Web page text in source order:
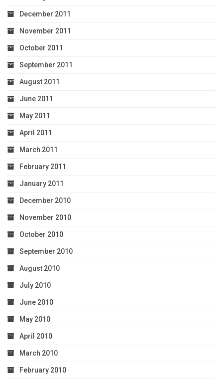
December 2011
November 2011
October 2011
September 2011
August 2011
June 2011
May 2011
April 2011
March 2011
February 2011
January 2011
December 2010
November 2010
October 2010
September 2010
August 2010
July 2010
June 2010
May 2010
April 2010
March 2010
February 2010